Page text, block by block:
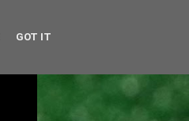
GOT IT